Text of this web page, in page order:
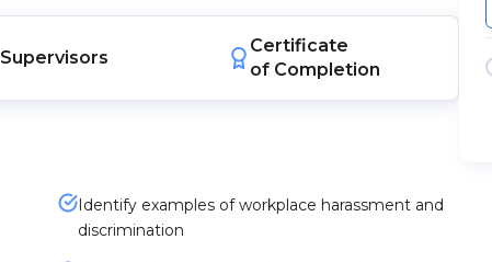
Supervisors
Certificate
of Completion
Identify examples of workplace harassment and
discrimination